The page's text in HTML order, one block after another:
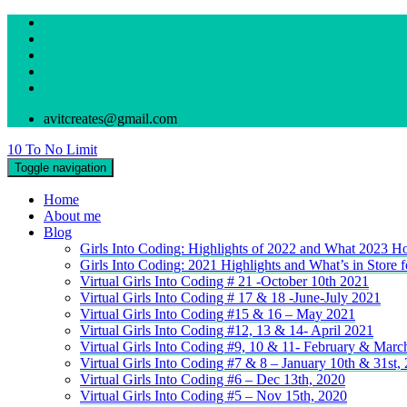
avitcreates@gmail.com
10 To No Limit
Toggle navigation
Home
About me
Blog
Girls Into Coding: Highlights of 2022 and What 2023
Girls Into Coding: 2021 Highlights and What’s in Store
Virtual Girls Into Coding # 21 -October 10th 2021
Virtual Girls Into Coding # 17 & 18 -June-July 2021
Virtual Girls Into Coding #15 & 16 – May 2021
Virtual Girls Into Coding #12, 13 & 14- April 2021
Virtual Girls Into Coding #9, 10 & 11- February &
Virtual Girls Into Coding #7 & 8 – January 10th & 31st,
Virtual Girls Into Coding #6 – Dec 13th, 2020
Virtual Girls Into Coding #5 – Nov 15th, 2020